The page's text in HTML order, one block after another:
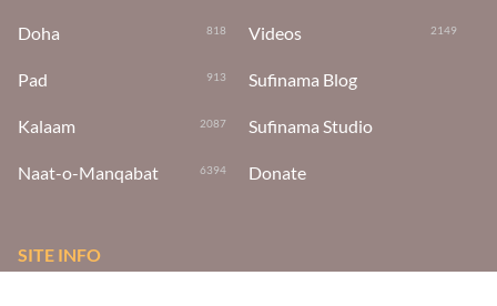
Doha 818
Pad 913
Kalaam 2087
Naat-o-Manqabat 6394
Videos 2149
Sufinama Blog
Sufinama Studio
Donate
SITE INFO